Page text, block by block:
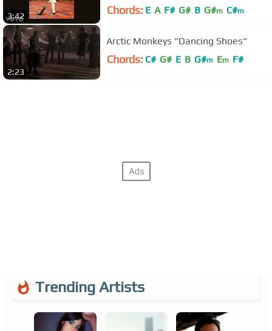
3:42 Chords: E A F# G# B G#m C#m
2:23
Arctic Monkeys "Dancing Shoes"
Chords: C# G# E B G#m Em F#
Trending Artists